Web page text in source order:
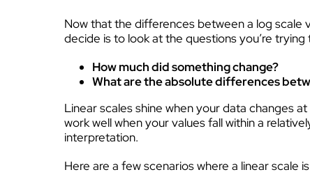
Now that the differences between a log scale
decide is to look at the questions you’re
How much did something change?
What are the absolute differences
Linear scales shine when your data changes
work well when your values fall within a
interpretation.
Here are a few scenarios where a linear scale